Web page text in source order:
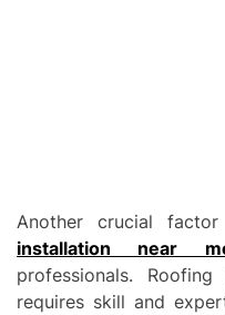
Another crucial
installation near
professionals.
requires skill and